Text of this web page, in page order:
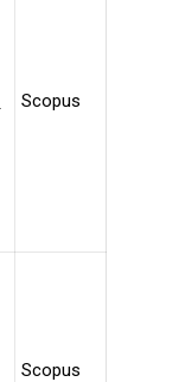
Scopus
Scopus